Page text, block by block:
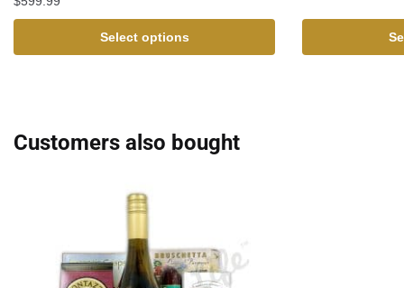
Select options
Customers also bought